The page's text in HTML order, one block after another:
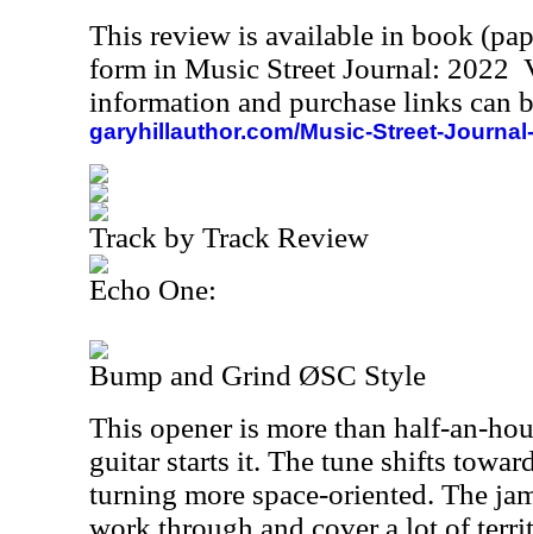
This review is available in book
form in Music Street Journal: 2022
information and purchase links can
garyhillauthor.com/Music-Street-
Track by Track Review
Echo One:
Bump and Grind ØSC Style
This opener is more than half-an-
guitar starts it. The tune shifts
turning more space-oriented. The
work through and cover a lot of